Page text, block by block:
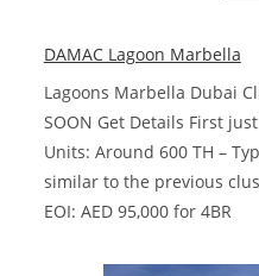
DAMAC Lagoon Marbella
Lagoons Marbella Dubai
SOON Get Details First
Units: Around 600 TH –
similar to the previous
EOI: AED 95,000 for 4BR